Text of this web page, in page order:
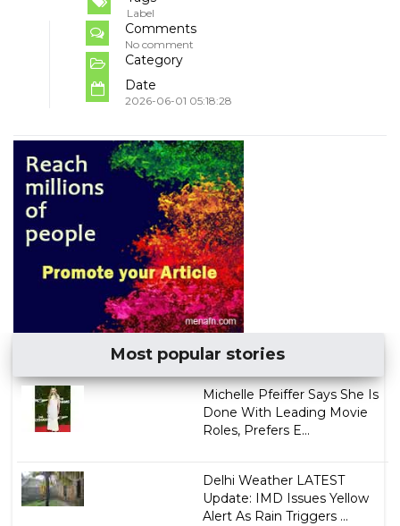
Label
Comments
No comment
Category
Date
2026-06-01 05:18:28
Most popular stories
Michelle Pfeiffer Says She Is
Done With Leading Movie
Roles, Prefers E...
Delhi Weather LATEST
Update: IMD Issues Yellow
Alert As Rain Triggers ...